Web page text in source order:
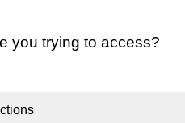
you trying to access?